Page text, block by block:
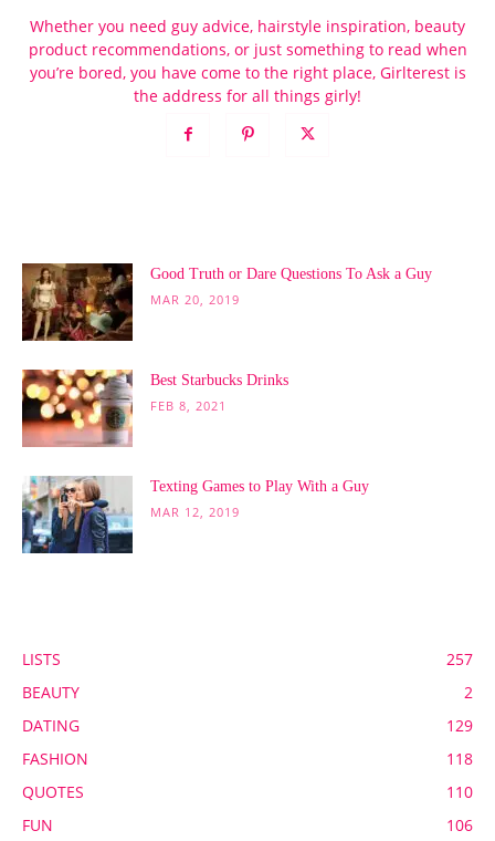
Whether you need guy advice, hairstyle inspiration, beauty
product recommendations, or just something to read when
you’re bored, you have come to the right place, Girlterest is
the address for all things girly!
Good Truth or Dare Questions To Ask a Guy
MAR 20, 2019
Best Starbucks Drinks
FEB 8, 2021
Texting Games to Play With a Guy
MAR 12, 2019
LISTS
257
BEAUTY
2
DATING
129
FASHION
118
QUOTES
110
FUN
106